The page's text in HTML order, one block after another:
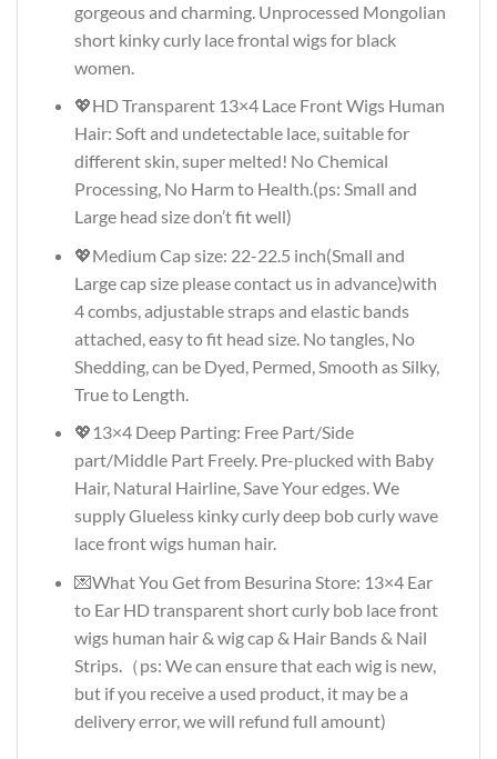
gorgeous and charming. Unprocessed Mongolian
short kinky curly lace frontal wigs for black
women.
💖HD Transparent 13×4 Lace Front Wigs Human
Hair: Soft and undetectable lace, suitable for
different skin, super melted! No Chemical
Processing, No Harm to Health.(ps: Small and
Large head size don’t fit well)
💖Medium Cap size: 22-22.5 inch(Small and
Large cap size please contact us in advance)with
4 combs, adjustable straps and elastic bands
attached, easy to fit head size. No tangles, No
Shedding, can be Dyed, Permed, Smooth as Silky,
True to Length.
💖13×4 Deep Parting: Free Part/Side
part/Middle Part Freely. Pre-plucked with Baby
Hair, Natural Hairline, Save Your edges. We
supply Glueless kinky curly deep bob curly wave
lace front wigs human hair.
💌What You Get from Besurina Store: 13×4 Ear
to Ear HD transparent short curly bob lace front
wigs human hair & wig cap & Hair Bands & Nail
Strips.（ps: We can ensure that each wig is new,
but if you receive a used product, it may be a
delivery error, we will refund full amount)